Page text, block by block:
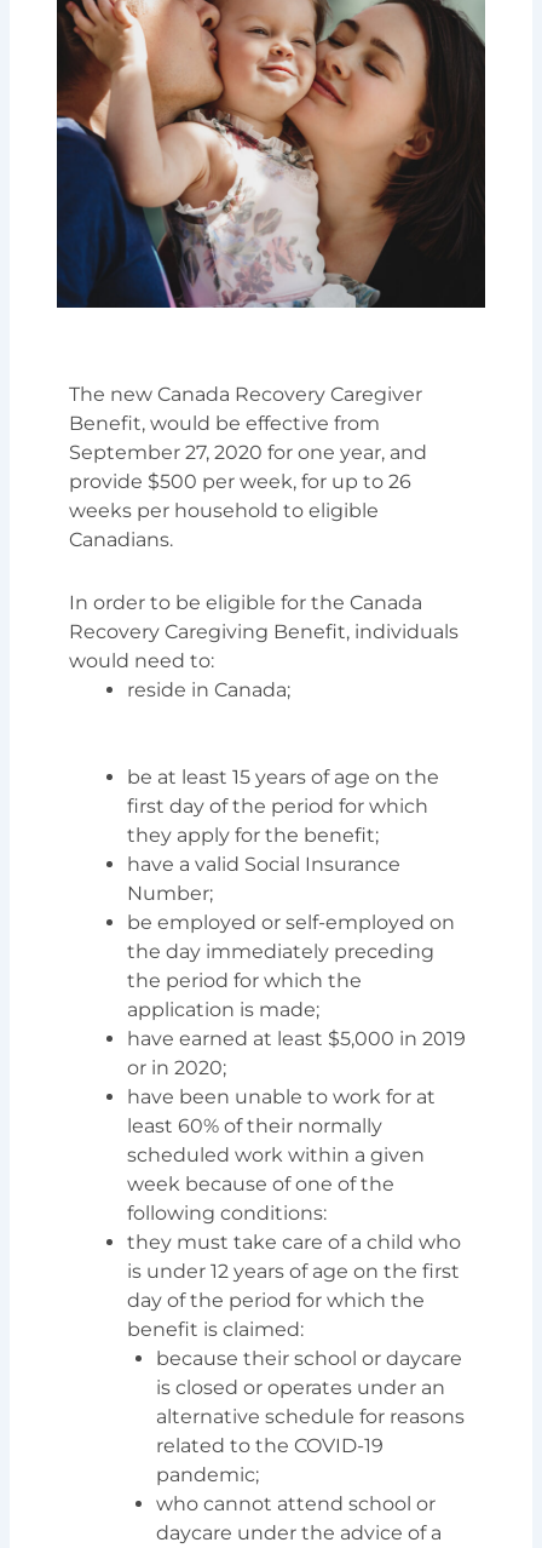
The new Canada Recovery Caregiver
Benefit, would be effective from
September 27, 2020 for one year, and
provide $500 per week, for up to 26
weeks per household to eligible
Canadians.
In order to be eligible for the Canada
Recovery Caregiving Benefit, individuals
would need to:
reside in Canada;
be at least 15 years of age on the
first day of the period for which
they apply for the benefit;
have a valid Social Insurance
Number;
be employed or self-employed on
the day immediately preceding
the period for which the
application is made;
have earned at least $5,000 in 2019
or in 2020;
have been unable to work for at
least 60% of their normally
scheduled work within a given
week because of one of the
following conditions:
they must take care of a child who
is under 12 years of age on the first
day of the period for which the
benefit is claimed:
because their school or daycare
is closed or operates under an
alternative schedule for reasons
related to the COVID-19
pandemic;
who cannot attend school or
daycare under the advice of a